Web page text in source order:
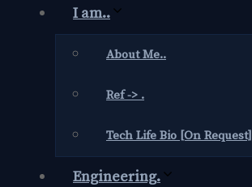
I am..
About Me..
Ref -> .
Tech Life Bio [On Request]
Engineering.